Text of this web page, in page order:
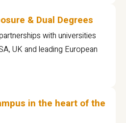
& Dual Degrees
with universities
UK and leading European
in the heart of the